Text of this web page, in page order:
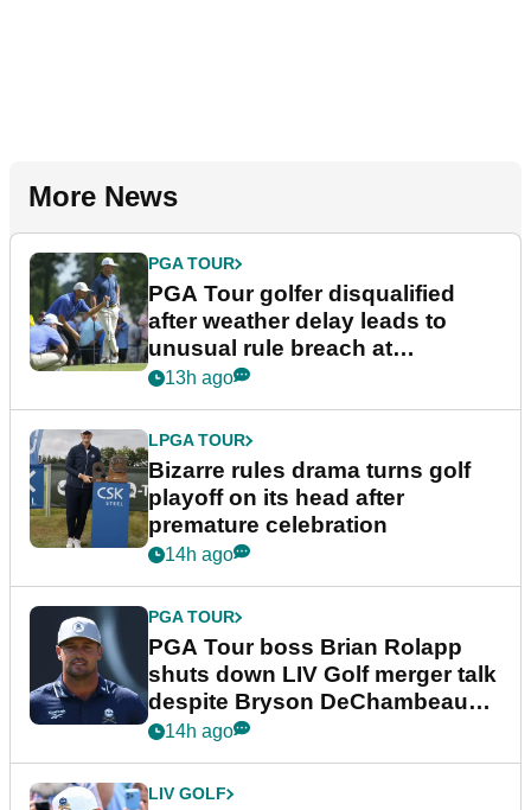
More News
PGA TOUR
PGA Tour golfer disqualified
after weather delay leads to
unusual rule breach at
Wyndham Championship
13h ago
LPGA TOUR
Bizarre rules drama turns golf
playoff on its head after
premature celebration
14h ago
PGA TOUR
PGA Tour boss Brian Rolapp
shuts down LIV Golf merger talk
despite Bryson DeChambeau
plea
14h ago
LIV GOLF